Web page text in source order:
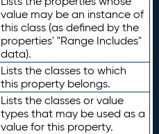
value may be an instance of
this class (as defined by the
properties' "Range Includes"
data).
Lists the classes to which
this property belongs.
Lists the classes or value
types that may be used as a
value for this property.